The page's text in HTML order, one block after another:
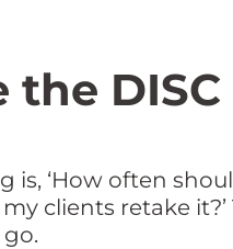
the DISC
‘How often
clients retake